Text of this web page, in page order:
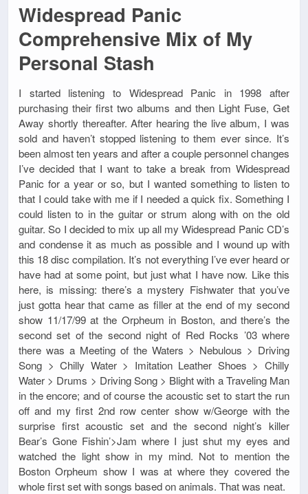
Widespread Panic
Comprehensive Mix of My
Personal Stash
I started listening to Widespread Panic in 1998 after
purchasing their first two albums and then Light Fuse, Get
Away shortly thereafter. After hearing the live album, I was
sold and haven’t stopped listening to them ever since. It’s
been almost ten years and after a couple personnel changes
I’ve decided that I want to take a break from Widespread
Panic for a year or so, but I wanted something to listen to
that I could take with me if I needed a quick fix. Something I
could listen to in the guitar or strum along with on the old
guitar. So I decided to mix up all my Widespread Panic CD’s
and condense it as much as possible and I wound up with
this 18 disc compilation. It’s not everything I’ve ever heard or
have had at some point, but just what I have now. Like this
here, is missing: there’s a mystery Fishwater that you’ve
just gotta hear that came as filler at the end of my second
show 11/17/99 at the Orpheum in Boston, and there’s the
second set of the second night of Red Rocks ’03 where
there was a Meeting of the Waters > Nebulous > Driving
Song > Chilly Water > Imitation Leather Shoes > Chilly
Water > Drums > Driving Song > Blight with a Traveling Man
in the encore; and of course the acoustic set to start the run
off and my first 2nd row center show w/George with the
surprise first acoustic set and the second night’s killer
Bear’s Gone Fishin’>Jam where I just shut my eyes and
watched the light show in my mind. Not to mention the
Boston Orpheum show I was at where they covered the
whole first set with songs based on animals. That was neat.